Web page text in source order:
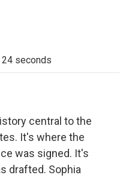
k
24 seconds
central to the
It's where the
was signed. It's
drafted. Sophia